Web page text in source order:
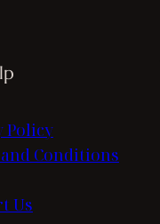
Policy
Conditions
Us